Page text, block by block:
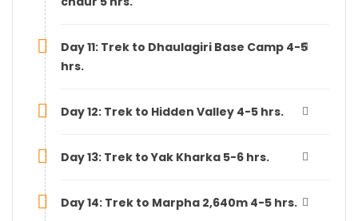
Day 11: Trek to Dhaulagiri Base Camp 4-5
hrs.
Day 12: Trek to Hidden Valley 4-5 hrs.
Day 13: Trek to Yak Kharka 5-6 hrs.
Day 14: Trek to Marpha 2,640m 4-5 hrs.